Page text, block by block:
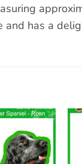
and has a
Add to
wishlist